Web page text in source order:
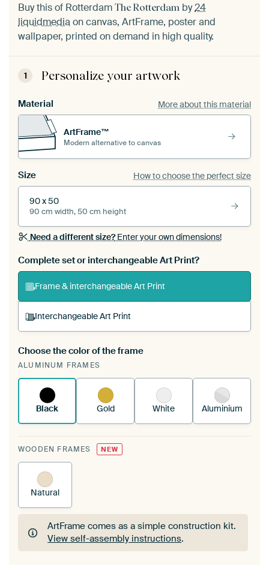
Buy this of Rotterdam The Rotterdam by24
liquidmedia on canvas, ArtFrame, poster and
wallpaper, printed on demand in high quality.
1 Personalize your artwork
Material More about this material
ArtFrame™
Modern alternative to canvas
Size How to choose the perfect size
90 x 50
90 cm width, 50 cm height
Need a different size?Enter your own dimensions!
Complete set or interchangeable Art Print?
Frame & interchangeable Art Print
Interchangeable Art Print
A changeable Art Print is stretched into your
existing ArtFrame™
Choose the color of the frame
ALUMINUM FRAMES
Black Gold White Aluminium
WOODEN FRAMES NEW
Natural
ArtFrame comes as a simple construction kit.
View self-assembly instructions.